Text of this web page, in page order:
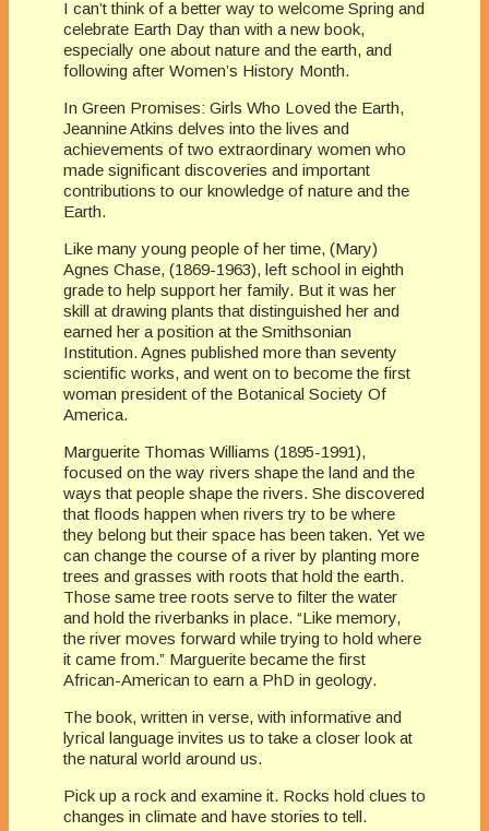
I can’t think of a better way to welcome Spring and
celebrate Earth Day than with a new book,
especially one about nature and the earth, and
following after Women’s History Month.
In Green Promises: Girls Who Loved the Earth,
Jeannine Atkins delves into the lives and
achievements of two extraordinary women who
made significant discoveries and important
contributions to our knowledge of nature and the
Earth.
Like many young people of her time, (Mary)
Agnes Chase, (1869-1963), left school in eighth
grade to help support her family. But it was her
skill at drawing plants that distinguished her and
earned her a position at the Smithsonian
Institution. Agnes published more than seventy
scientific works, and went on to become the first
woman president of the Botanical Society Of
America.
Marguerite Thomas Williams (1895-1991),
focused on the way rivers shape the land and the
ways that people shape the rivers. She discovered
that floods happen when rivers try to be where
they belong but their space has been taken. Yet we
can change the course of a river by planting more
trees and grasses with roots that hold the earth.
Those same tree roots serve to filter the water
and hold the riverbanks in place. “Like memory,
the river moves forward while trying to hold where
it came from.” Marguerite became the first
African-American to earn a PhD in geology.
The book, written in verse, with informative and
lyrical language invites us to take a closer look at
the natural world around us.
Pick up a rock and examine it. Rocks hold clues to
changes in climate and have stories to tell.